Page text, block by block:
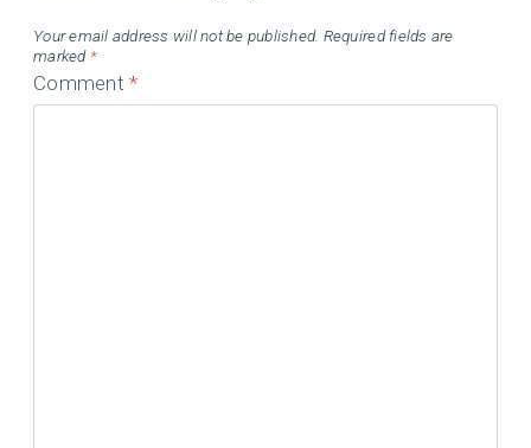
Your email address will not be published. Required fields are
marked *
Comment*